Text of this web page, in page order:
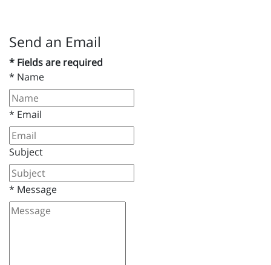
Send an Email
* Fields are required
* Name
* Email
Subject
* Message